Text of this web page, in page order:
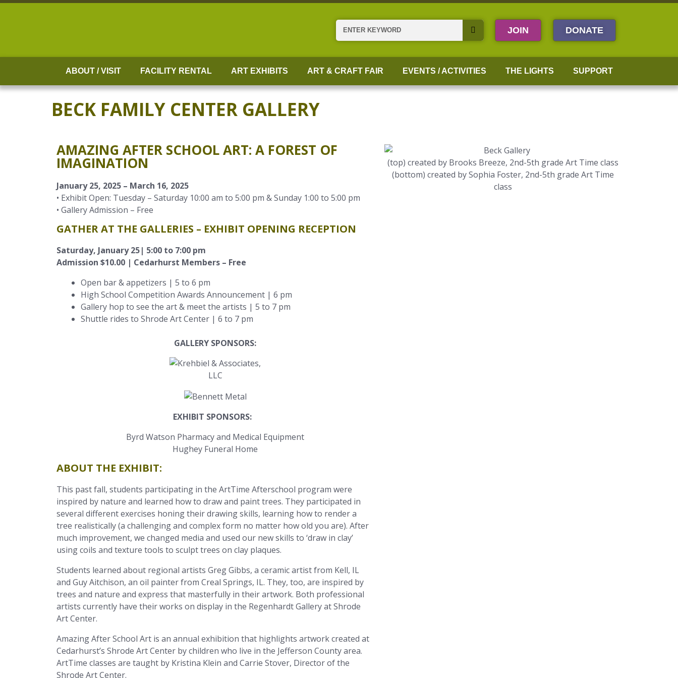
Skip
Search JOIN DONATE
ABOUT / VISIT FACILITY RENTAL ART EXHIBITS ART & CRAFT FAIR EVENTS / ACTIVITIES THE LIGHTS SUPPORT
BECK FAMILY CENTER GALLERY
AMAZING AFTER SCHOOL ART: A FOREST OF
IMAGINATION
January 25, 2025 – March 16, 2025
• Exhibit Open: Tuesday – Saturday 10:00 am to 5:00 pm & Sunday 1:00 to 5:00 pm
• Gallery Admission – Free
GATHER AT THE GALLERIES – EXHIBIT OPENING RECEPTION
Saturday, January 25| 5:00 to 7:00 pm
Admission $10.00 | Cedarhurst Members – Free
Open bar & appetizers | 5 to 6 pm
High School Competition Awards Announcement | 6 pm
Gallery hop to see the art & meet the artists | 5 to 7 pm
Shuttle rides to Shrode Art Center | 6 to 7 pm
GALLERY SPONSORS:
EXHIBIT SPONSORS:
Byrd Watson Pharmacy and Medical Equipment
Hughey Funeral Home
ABOUT THE EXHIBIT:
This past fall, students participating in the ArtTime Afterschool program were
inspired by nature and learned how to draw and paint trees. They participated in
several different exercises honing their drawing skills, learning how to render a
tree realistically (a challenging and complex form no matter how old you are). After
much improvement, we changed media and used our new skills to ‘draw in clay’
using coils and texture tools to sculpt trees on clay plaques.
Students learned about regional artists Greg Gibbs, a ceramic artist from Kell, IL
and Guy Aitchison, an oil painter from Creal Springs, IL. They, too, are inspired by
trees and nature and express that masterfully in their artwork. Both professional
artists currently have their works on display in the Regenhardt Gallery at Shrode
Art Center.
Amazing After School Art is an annual exhibition that highlights artwork created at
Cedarhurst’s Shrode Art Center by children who live in the Jefferson County area.
ArtTime classes are taught by Kristina Klein and Carrie Stover, Director of the
Shrode Art Center.
(top) created by Brooks Breeze, 2nd-5th grade Art Time class
(bottom) created by Sophia Foster, 2nd-5th grade Art Time
class